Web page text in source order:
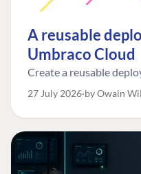
A reusable
Umbraco Cloud
Create a reusable
27 July 2026 by Owain